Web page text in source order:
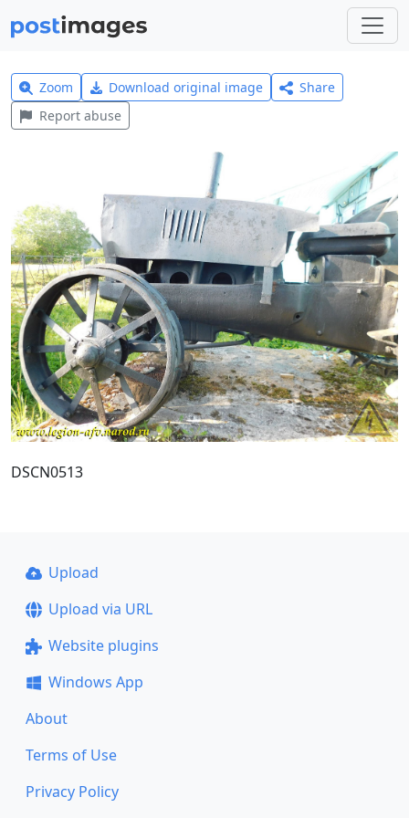
Zoom Download original image
Share
Report abuse
DSCN0513
Upload
Upload via URL
Website plugins
Windows App
About
Terms of Use
Privacy Policy